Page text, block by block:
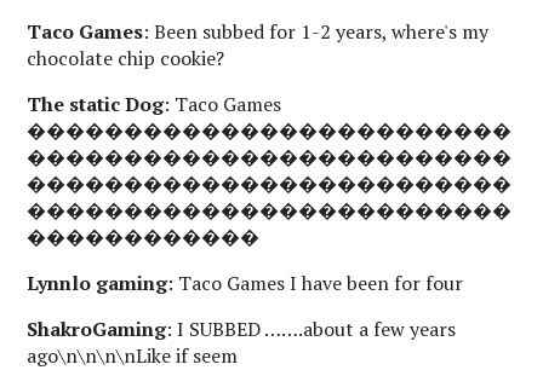
Taco Games: Been subbed for 1-2 years, where's my
chocolate chip cookie?
The static Dog: Taco Games
�������������������������
�������������������������
�������������������������
�������������������������
������������
Lynnlo gaming: Taco Games I have been for four
ShakroGaming: I SUBBED …….about a few years
ago\n\n\n\nLike if seem